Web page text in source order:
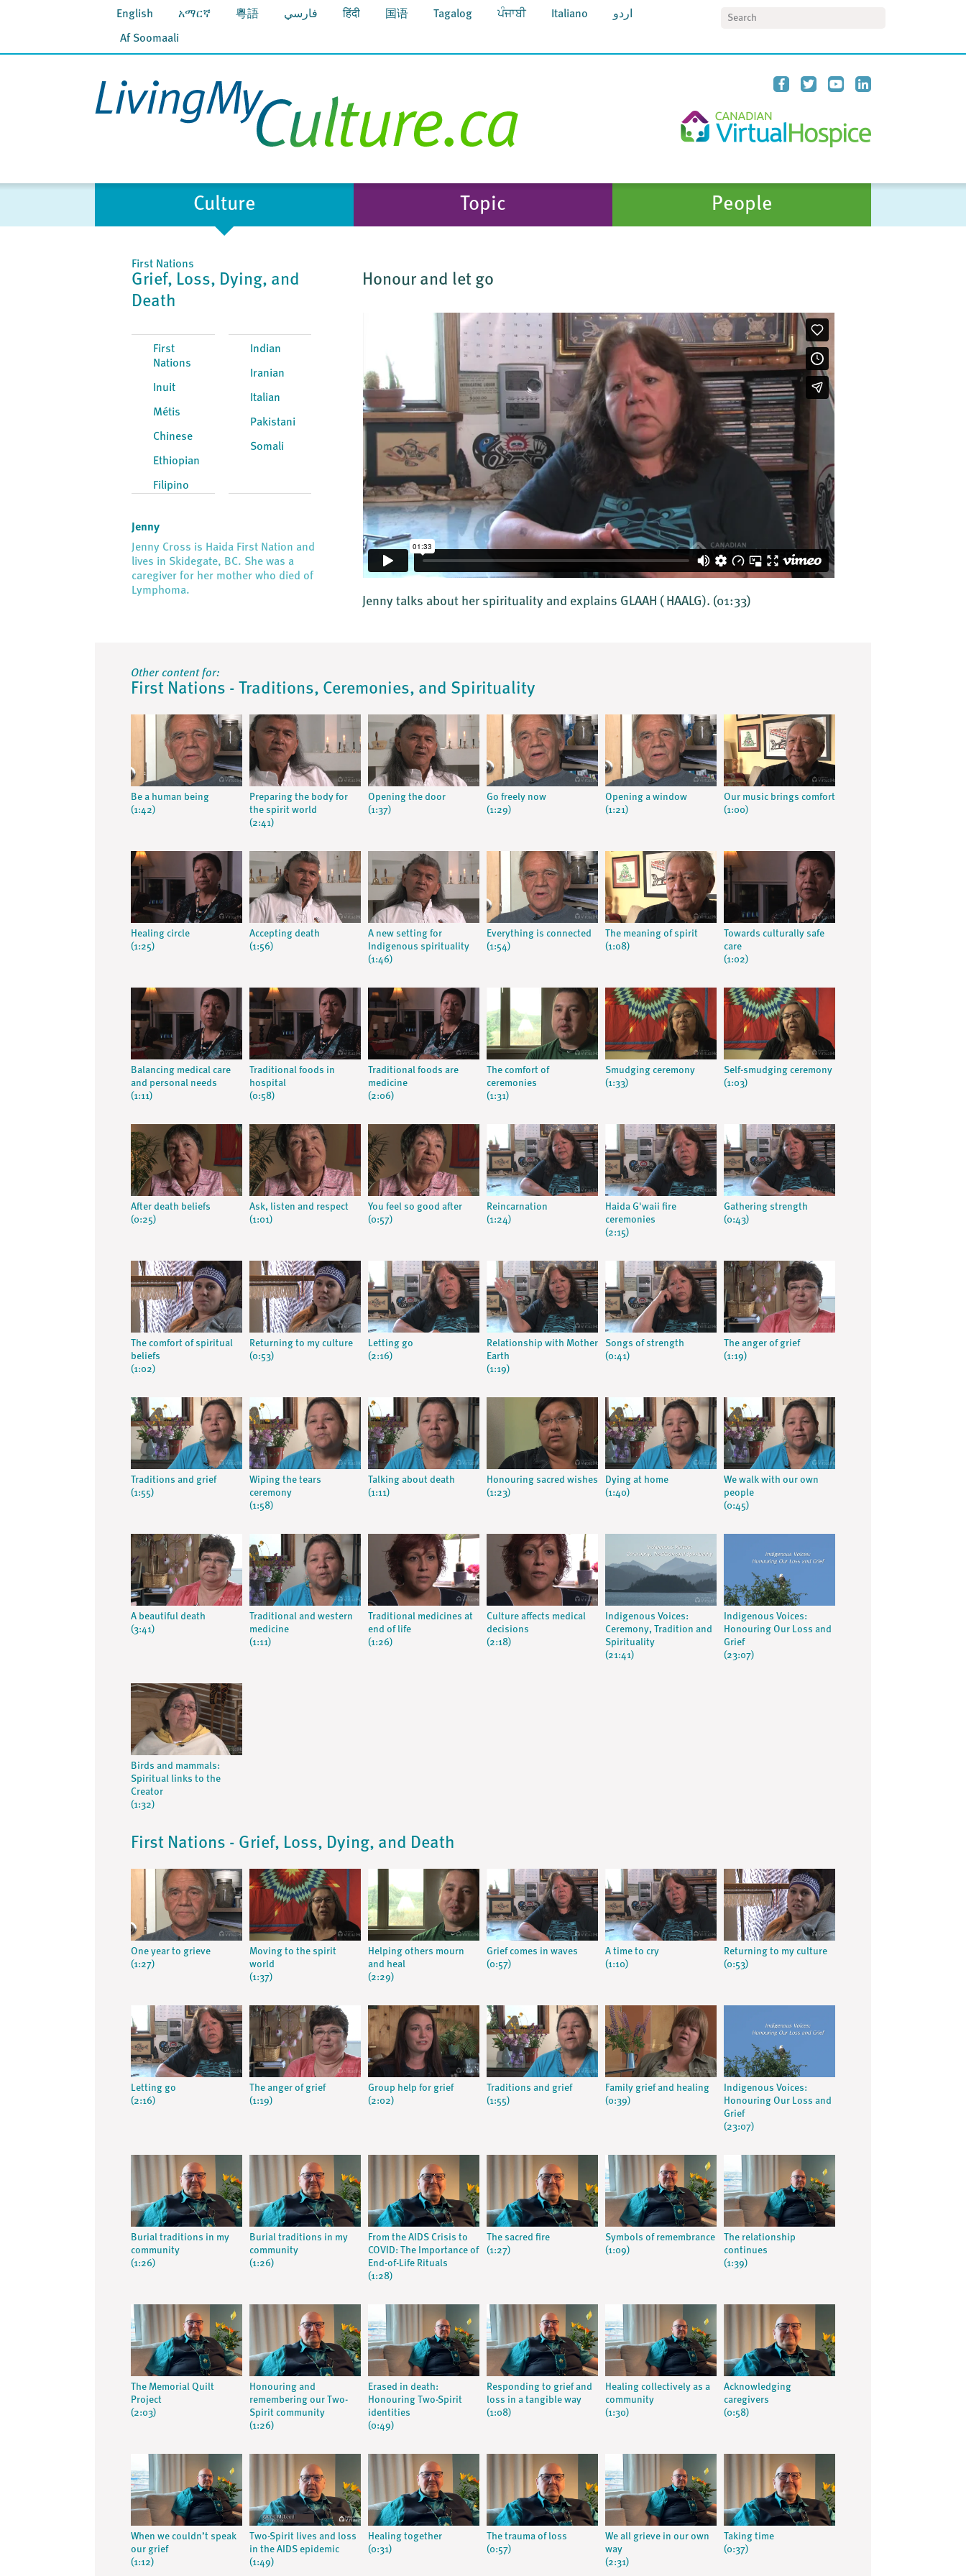
English አማርኛ 粵語 فارسي हिंदी 国语 Tagalog ਪੰਜਾਬੀ Italiano اردو
Af Soomaali
Culture Topic People
First Nations
Grief, Loss, Dying, and
Death
First
Nations
Inuit
Métis
Chinese
Ethiopian
Filipino
Indian
Iranian
Italian
Pakistani
Somali
Jenny
Jenny Cross is Haida First Nation and
lives in Skidegate, BC. She was a
caregiver for her mother who died of
Lymphoma.
Honour and let go
Jenny talks about her spirituality and explains GLAAH ( HAALG). (01:33)
Other content for:
First Nations - Traditions, Ceremonies, and Spirituality
Be a human being
(1:42)
Preparing the body for
the spirit world
(2:41)
Opening the door
(1:37)
Go freely now
(1:29)
Opening a window
(1:21)
Our music brings comfort
(1:00)
Healing circle
(1:25)
Accepting death
(1:56)
A new setting for
Indigenous spirituality
(1:46)
Everything is connected
(1:54)
The meaning of spirit
(1:08)
Towards culturally safe
care
(1:02)
Balancing medical care
and personal needs
(1:11)
Traditional foods in
hospital
(0:58)
Traditional foods are
medicine
(2:06)
The comfort of
ceremonies
(1:31)
Smudging ceremony
(1:33)
Self-smudging ceremony
(1:03)
After death beliefs
(0:25)
Ask, listen and respect
(1:01)
You feel so good after
(0:57)
Reincarnation
(1:24)
Haida G'waii fire
ceremonies
(2:15)
Gathering strength
(0:43)
The comfort of spiritual
beliefs
(1:02)
Returning to my culture
(0:53)
Letting go
(2:16)
Relationship with Mother
Earth
(1:19)
Songs of strength
(0:41)
The anger of grief
(1:19)
Traditions and grief
(1:55)
Wiping the tears
ceremony
(1:58)
Talking about death
(1:11)
Honouring sacred wishes
(1:23)
Dying at home
(1:40)
We walk with our own
people
(0:45)
A beautiful death
(3:41)
Traditional and western
medicine
(1:11)
Traditional medicines at
end of life
(1:26)
Culture affects medical
decisions
(2:18)
Indigenous Voices:
Ceremony, Tradition and
Spirituality
(21:41)
Indigenous Voices:
Honouring Our Loss and
Grief
(23:07)
Birds and mammals:
Spiritual links to the
Creator
(1:32)
First Nations - Grief, Loss, Dying, and Death
One year to grieve
(1:27)
Moving to the spirit
world
(1:37)
Helping others mourn
and heal
(2:29)
Grief comes in waves
(0:57)
A time to cry
(1:10)
Returning to my culture
(0:53)
Letting go
(2:16)
The anger of grief
(1:19)
Group help for grief
(2:02)
Traditions and grief
(1:55)
Family grief and healing
(0:39)
Indigenous Voices:
Honouring Our Loss and
Grief
(23:07)
Burial traditions in my
community
(1:26)
Burial traditions in my
community
(1:26)
From the AIDS Crisis to
COVID: The Importance of
End-of-Life Rituals
(1:28)
The sacred fire
(1:27)
Symbols of remembrance
(1:09)
The relationship
continues
(1:39)
The Memorial Quilt
Project
(2:03)
Honouring and
remembering our Two-
Spirit community
(1:26)
Erased in death:
Honouring Two-Spirit
identities
(0:49)
Responding to grief and
loss in a tangible way
(1:08)
Healing collectively as a
community
(1:30)
Acknowledging
caregivers
(0:58)
When we couldn’t speak
our grief
(1:12)
Two-Spirit lives and loss
in the AIDS epidemic
(1:49)
Healing together
(0:31)
The trauma of loss
(0:57)
We all grieve in our own
way
(2:31)
Taking time
(0:37)